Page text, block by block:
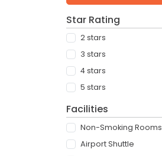
Star Rating
2 stars
3 stars
4 stars
5 stars
Facilities
Non-Smoking Rooms
Airport Shuttle